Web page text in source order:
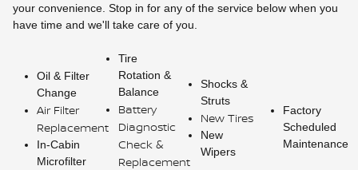
your convenience. Stop in for any of the service below when you
have time and we'll take care of you.
Oil & Filter
Change
Air Filter
Replacement
In-Cabin
Microfilter
Tire
Rotation &
Balance
Battery
Diagnostic
Check &
Replacement
Shocks &
Struts
New Tires
New
Wipers
Factory
Scheduled
Maintenance